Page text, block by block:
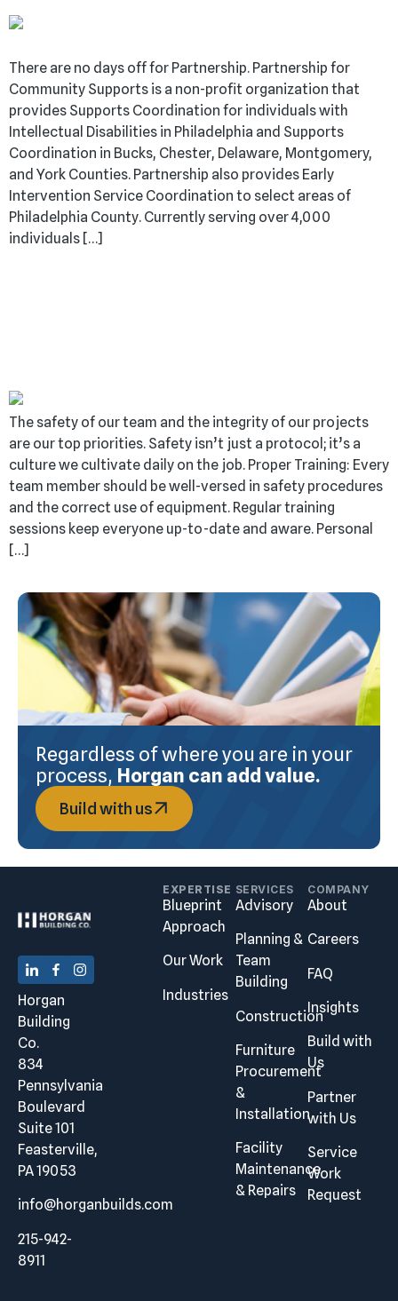
There are no days off for Partnership. Partnership for
Community Supports is a non-profit organization that
provides Supports Coordination for individuals with
Intellectual Disabilities in Philadelphia and Supports
Coordination in Bucks, Chester, Delaware, Montgomery,
and York Counties. Partnership also provides Early
Intervention Service Coordination to select areas of
Philadelphia County. Currently serving over 4,000
individuals […]
The safety of our team and the integrity of our projects
are our top priorities. Safety isn’t just a protocol; it’s a
culture we cultivate daily on the job. Proper Training: Every
team member should be well-versed in safety procedures
and the correct use of equipment. Regular training
sessions keep everyone up-to-date and aware. Personal
[…]
Regardless of where you are in your
process, Horgan can add value.
Build with us
Horgan
Building
Co.
834
Pennsylvania
Boulevard
Suite 101
Feasterville,
PA 19053
info@horganbuilds.com
215-942-
8911
EXPERTISE
Blueprint
Approach
Our Work
Industries
SERVICES
Advisory
Planning &
Team
Building
Construction
Furniture
Procurement
&
Installation
Facility
Maintenance
& Repairs
COMPANY
About
Careers
FAQ
Insights
Build with
Us
Partner
with Us
Service
Work
Request